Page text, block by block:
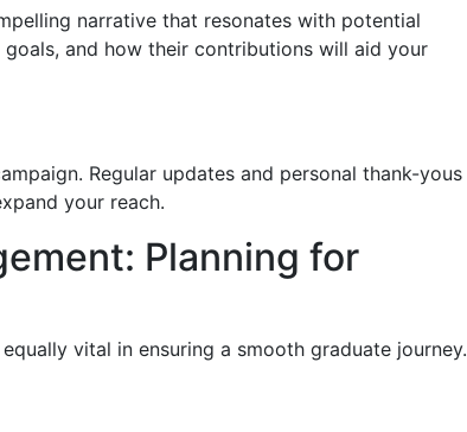
narrative that resonates with potential
and how their contributions will aid your
Regular updates and personal thank-yous
your reach.
Planning for
vital in ensuring a smooth graduate journey.